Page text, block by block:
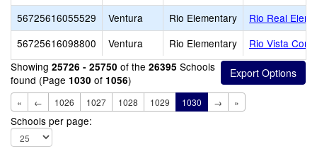
56725616055529
Ventura Rio Elementary
Rio Real
56725616098800
Ventura Rio Elementary
Rio Vista
Showing 25726 - 25750 of the 26395 Schools
found (Page 1030 of 1056)
« ← 1026 1027 1028 1029 1030 → »
Schools per page: